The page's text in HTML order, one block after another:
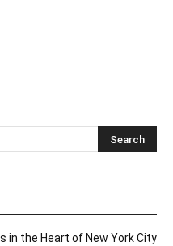
in the Heart of New York City